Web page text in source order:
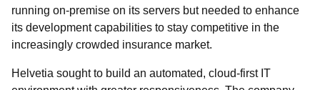
running on-premise on its servers but needed to enhance
its development capabilities to stay competitive in the
increasingly crowded insurance market.
Helvetia sought to build an automated, cloud-first IT